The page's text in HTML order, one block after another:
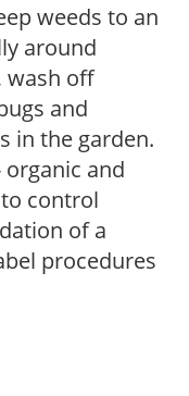
weeds to an
around
wash off
and
in the garden.
and
control
of a
procedures